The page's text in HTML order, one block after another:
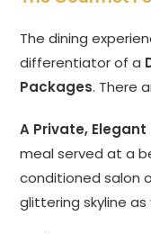
The dining
differentiator of a
Packages. There
A Private,
meal served at a
conditioned salon
glittering skyline